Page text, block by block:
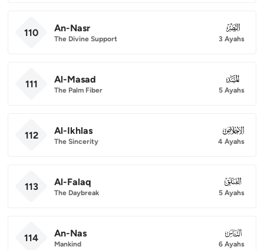
110 An-Nasr
The Divine Support
110
3 Ayahs
111 Al-Masad
The Palm Fiber
111
5 Ayahs
112 Al-Ikhlas
The Sincerity
112
4 Ayahs
113 Al-Falaq
The Daybreak
113
5 Ayahs
114 An-Nas
Mankind
114
6 Ayahs